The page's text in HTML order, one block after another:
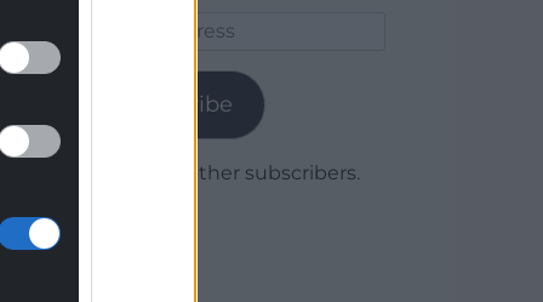
Subscribe
Join 1,779 other subscribers.